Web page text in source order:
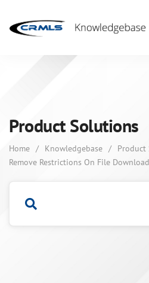
Product Solutions
Home / Knowledgebase / Product
Remove Restrictions On File